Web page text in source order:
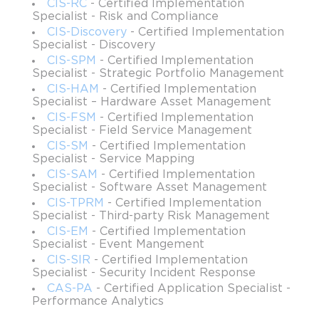
appreciate what discovery itself accomplishes in modern IT.
Discovery ensures that every server, application, virtual
machine, network element, and service is detected, documented,
and mapped. This process is not an occasional task but a
continuous discipline that evolves with the growth of business
ecosystems. With cloud services multiplying, edge computing
becoming mainstream, and hybrid models bridging physical and
virtual assets, visibility is no longer a luxuryit is the heartbeat of
operational integrity. By earning CIS-Discovery certification,
professionals prove that they can deliver this visibility reliably
and strategically.
The role of certified specialists extends beyond mere technical
configuration. These individuals act as guardians of operational
transparency, ensuring that stakeholdersfrom CIOs to frontline
support engineershave accurate and actionable data about the
infrastructure. This empowers decision-making at every level,
whether it is capacity planning, risk assessment, cost
optimization, or compliance adherence. In the absence of
effective discovery, organizations fall prey to blind spots that
compromise efficiency, lead to misallocated resources, and
CIS-RC - Certified Implementation
Specialist - Risk and Compliance
CIS-Discovery - Certified Implementation
Specialist - Discovery
CIS-SPM - Certified Implementation
Specialist - Strategic Portfolio Management
CIS-HAM - Certified Implementation
Specialist – Hardware Asset Management
CIS-FSM - Certified Implementation
Specialist - Field Service Management
CIS-SM - Certified Implementation
Specialist - Service Mapping
CIS-SAM - Certified Implementation
Specialist - Software Asset Management
CIS-TPRM - Certified Implementation
Specialist - Third-party Risk Management
CIS-EM - Certified Implementation
Specialist - Event Mangement
CIS-SIR - Certified Implementation
Specialist - Security Incident Response
CAS-PA - Certified Application Specialist -
Performance Analytics